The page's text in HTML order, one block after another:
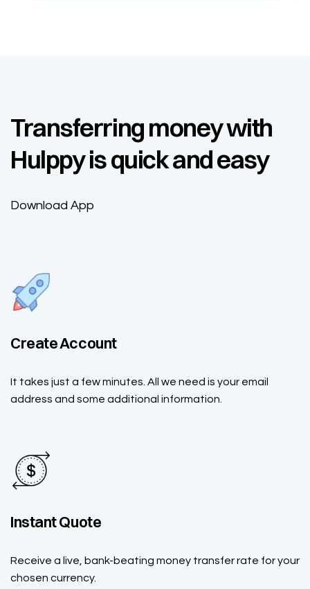
Transferring money with
Hulppy is quick and easy
Download App
Create Account
It takes just a few minutes. All we need is your email
address and some additional information.
Instant Quote
Receive a live, bank-beating money transfer rate for your
chosen currency.